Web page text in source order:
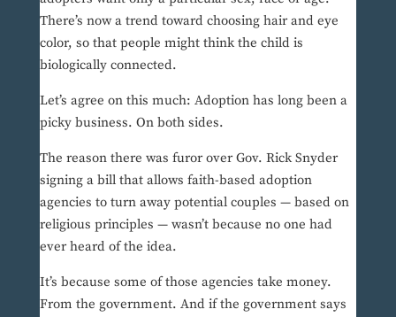
There’s now a trend toward choosing hair and eye
color, so that people might think the child is
biologically connected.
Let’s agree on this much: Adoption has long been a
picky business. On both sides.
The reason there was furor over Gov. Rick Snyder
signing a bill that allows faith-based adoption
agencies to turn away potential couples — based on
religious principles — wasn’t because no one had
ever heard of the idea.
It’s because some of those agencies take money.
From the government. And if the government says